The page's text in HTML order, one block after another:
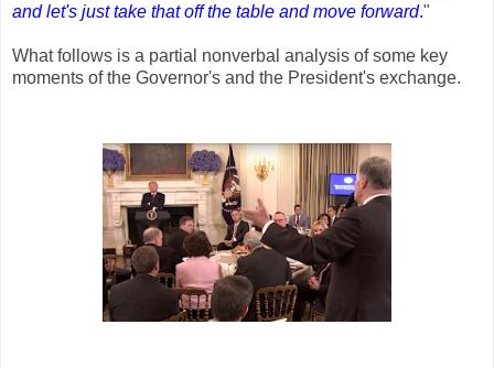
and let's just take that off the table and move forward."
What follows is a partial nonverbal analysis of some key
moments of the Governor's and the President's exchange.